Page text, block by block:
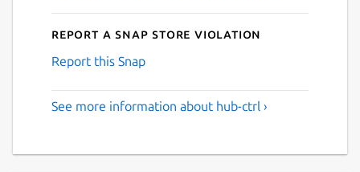
Report a Snap Store violation
Report this Snap
See more information about hub-ctrl ›